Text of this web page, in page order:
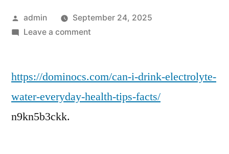
Posted
by
admin
September 24, 2025
Leave a commenton
Drink
Water
https://dominocs.com/can-i-drink-electrolyte-
water-everyday-health-tips-facts/
n9kn5b3ckk.